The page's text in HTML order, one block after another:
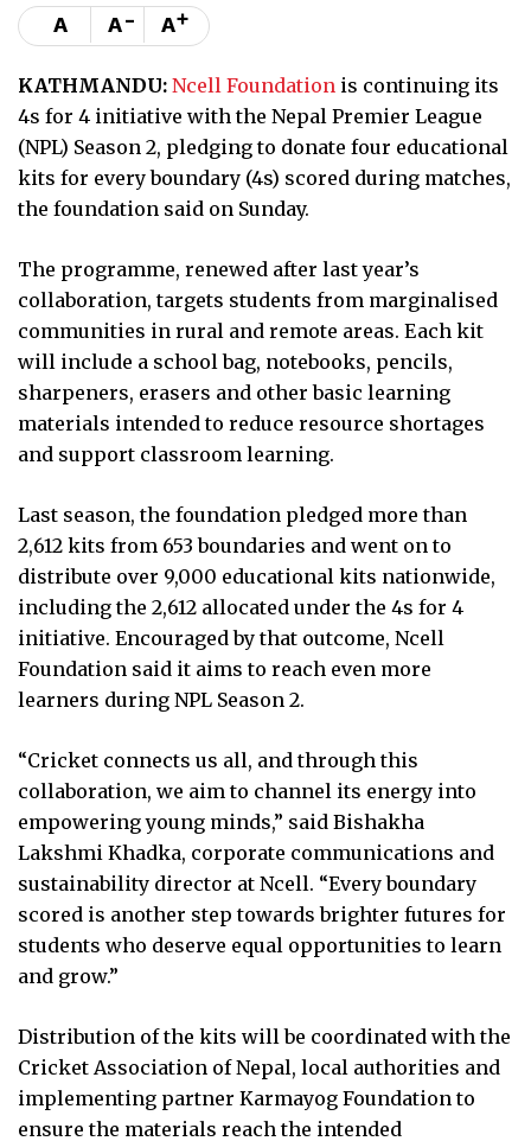
A A- A+
KATHMANDU: Ncell Foundation is continuing its
4s for 4 initiative with the Nepal Premier League
(NPL) Season 2, pledging to donate four educational
kits for every boundary (4s) scored during matches,
the foundation said on Sunday.
The programme, renewed after last year’s
collaboration, targets students from marginalised
communities in rural and remote areas. Each kit
will include a school bag, notebooks, pencils,
sharpeners, erasers and other basic learning
materials intended to reduce resource shortages
and support classroom learning.
Last season, the foundation pledged more than
2,612 kits from 653 boundaries and went on to
distribute over 9,000 educational kits nationwide,
including the 2,612 allocated under the 4s for 4
initiative. Encouraged by that outcome, Ncell
Foundation said it aims to reach even more
learners during NPL Season 2.
“Cricket connects us all, and through this
collaboration, we aim to channel its energy into
empowering young minds,” said Bishakha
Lakshmi Khadka, corporate communications and
sustainability director at Ncell. “Every boundary
scored is another step towards brighter futures for
students who deserve equal opportunities to learn
and grow.”
Distribution of the kits will be coordinated with the
Cricket Association of Nepal, local authorities and
implementing partner Karmayog Foundation to
ensure the materials reach the intended